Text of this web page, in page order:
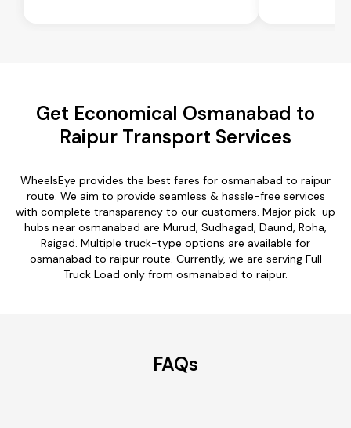
Get Economical Osmanabad to
Raipur Transport Services
WheelsEye provides the best fares for osmanabad to raipur
route. We aim to provide seamless & hassle-free services
with complete transparency to our customers. Major pick-up
hubs near osmanabad are Murud, Sudhagad, Daund, Roha,
Raigad. Multiple truck-type options are available for
osmanabad to raipur route. Currently, we are serving Full
Truck Load only from osmanabad to raipur.
FAQs